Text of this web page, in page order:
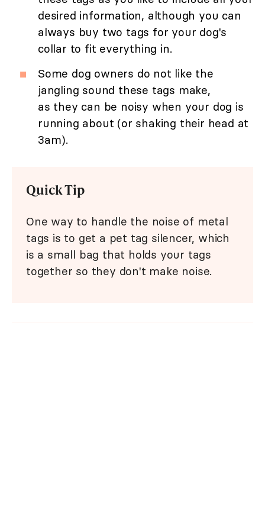
desired information, although you can
always buy two tags for your dog's
collar to fit everything in.
Some dog owners do not like the
jangling sound these tags make,
as they can be noisy when your dog is
running about (or shaking their head at
3am).
Quick Tip
One way to handle the noise of metal
tags is to get a pet tag silencer, which
is a small bag that holds your tags
together so they don't make noise.